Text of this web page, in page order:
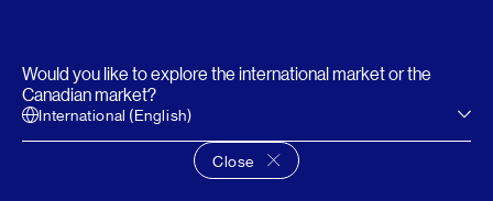
Would you like to explore the international market or the
Canadian market?
International (English)
Close
Close language choice banner